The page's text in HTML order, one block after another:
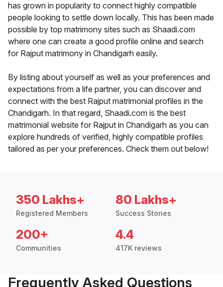
has grown in popularity to connect highly compatible
people looking to settle down locally. This has been made
possible by top matrimony sites such as Shaadi.com
where one can create a good profile online and search
for Rajput matrimony in Chandigarh easily.
By listing about yourself as well as your preferences and
expectations from a life partner, you can discover and
connect with the best Rajput matrimonial profiles in the
Chandigarh. In that regard, Shaadi.com is the best
matrimonial website for Rajput in Chandigarh as you can
explore hundreds of verified, highly compatible profiles
tailored as per your preferences. Check them out below!
350 Lakhs+
Registered Members
80 Lakhs+
Success Stories
200+
Communities
4.4
417K reviews
Frequently Asked Questions